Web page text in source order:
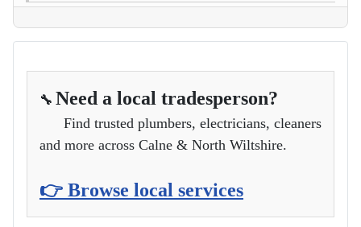
🔧 Need a local tradesperson?
Find trusted plumbers, electricians, cleaners
and more across Calne & North Wiltshire.
👉 Browse local services